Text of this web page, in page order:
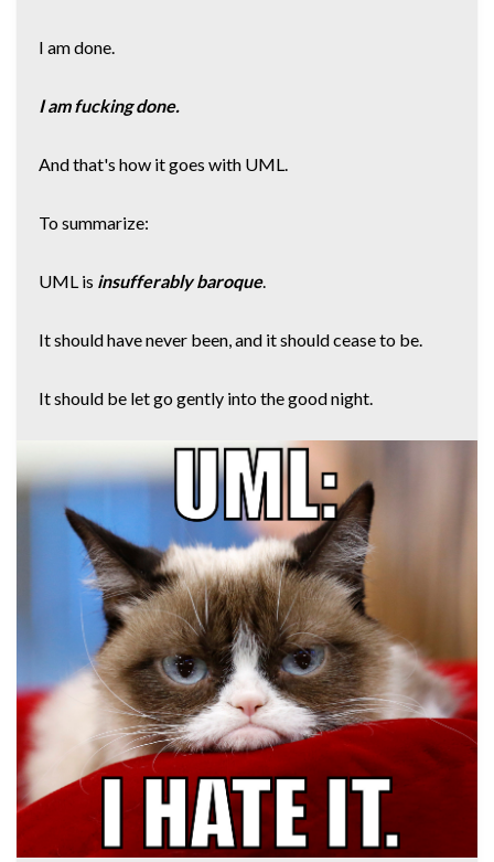
I am done.
I am fucking done.
And that's how it goes with UML.
To summarize:
UML is insufferably baroque.
It should have never been, and it should cease to be.
It should be let go gently into the good night.